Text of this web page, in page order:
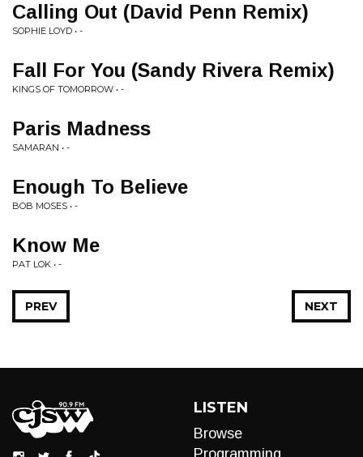
Calling Out (David Penn Remix)
SOPHIE LOYD • -
Fall For You (Sandy Rivera Remix)
KINGS OF TOMORROW • -
Paris Madness
SAMARAN • -
Enough To Believe
BOB MOSES • -
Know Me
PAT LOK • -
NEXT
PREV
LISTEN
Browse
Programming